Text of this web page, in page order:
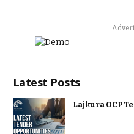
Latest Posts
Lajkura OCP